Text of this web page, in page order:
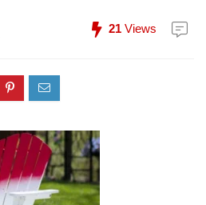
21 Views